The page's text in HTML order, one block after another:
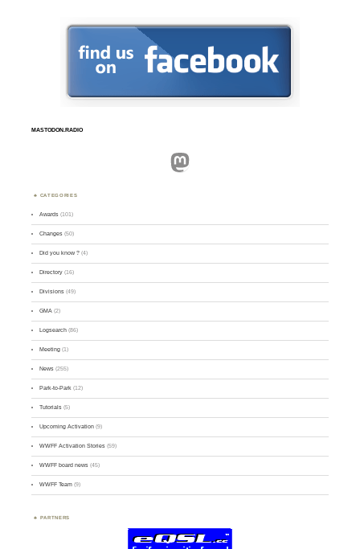
MASTODON.RADIO
Mastodon
CATEGORIES
Awards (101)
Changes (50)
Did you know ? (4)
Directory (16)
Divisions (49)
GMA (2)
Logsearch (86)
Meeting (1)
News (255)
Park-to-Park (12)
Tutorials (5)
Upcoming Activation (9)
WWFF Activation Stories (59)
WWFF board news (45)
WWFF Team (9)
PARTNERS